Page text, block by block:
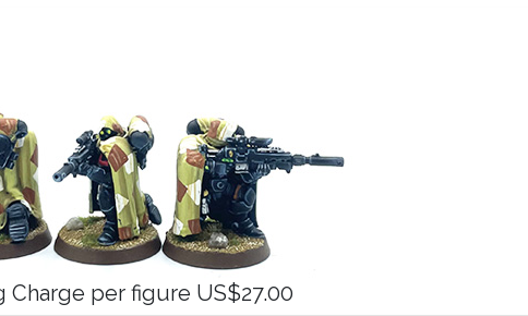
Charge per figure US$27.00